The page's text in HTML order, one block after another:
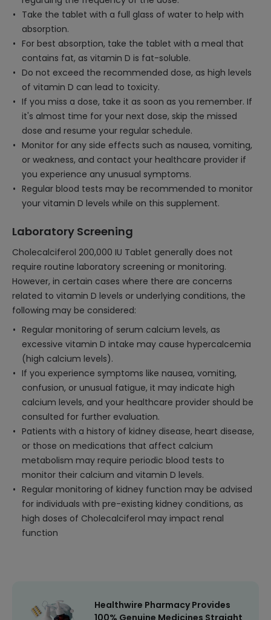
Take the tablet with a full glass of water to help with
absorption.
For best absorption, take the tablet with a meal that
contains fat, as vitamin D is fat-soluble.
Do not exceed the recommended dose, as high levels
of vitamin D can lead to toxicity.
If you miss a dose, take it as soon as you remember. If
it's almost time for your next dose, skip the missed
dose and resume your regular schedule.
Monitor for any side effects such as nausea, vomiting,
or weakness, and contact your healthcare provider if
you experience any unusual symptoms.
Regular blood tests may be recommended to monitor
your vitamin D levels while on this supplement.
Laboratory Screening
Cholecalciferol 200,000 IU Tablet generally does not
require routine laboratory screening or monitoring.
However, in certain cases where there are concerns
related to vitamin D levels or underlying conditions, the
following may be considered:
Regular monitoring of serum calcium levels, as
excessive vitamin D intake may cause hypercalcemia
(high calcium levels).
If you experience symptoms like nausea, vomiting,
confusion, or unusual fatigue, it may indicate high
calcium levels, and your healthcare provider should be
consulted for further evaluation.
Patients with a history of kidney disease, heart disease,
or those on medications that affect calcium
metabolism may require periodic blood tests to
monitor their calcium and vitamin D levels.
Regular monitoring of kidney function may be advised
for individuals with pre-existing kidney conditions, as
high doses of Cholecalciferol may impact renal
function
Healthwire Pharmacy Provides
100% Genuine Medicines Straight